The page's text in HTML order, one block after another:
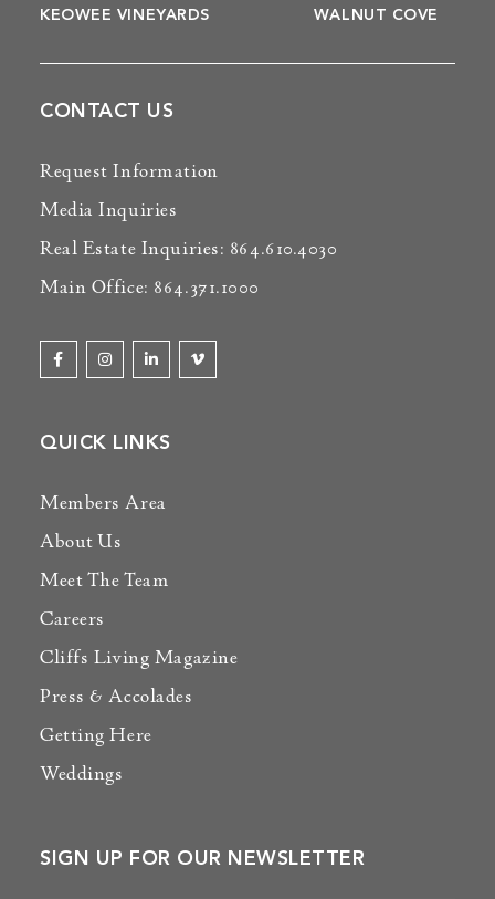
KEOWEE VINEYARDS
WALNUT COVE
CONTACT US
Request Information
Media Inquiries
Real Estate Inquiries: 864.610.4030
Main Office: 864.371.1000
QUICK LINKS
Members Area
About Us
Meet The Team
Careers
Cliffs Living Magazine
Press & Accolades
Getting Here
Weddings
SIGN UP FOR OUR NEWSLETTER